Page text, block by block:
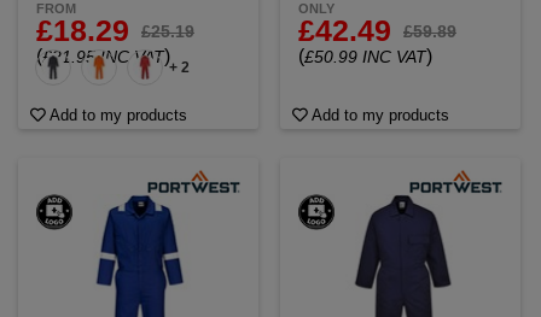
FROM
£18.29 £25.19
(£21.95 INC VAT)
+ 2
Add to my products
ONLY
£42.49 £59.89
(£50.99 INC VAT)
Add to my products